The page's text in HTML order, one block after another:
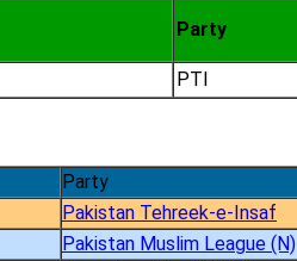
Party
PTI
Party
Pakistan Tehreek-e-Insaf
Pakistan Muslim League (N)